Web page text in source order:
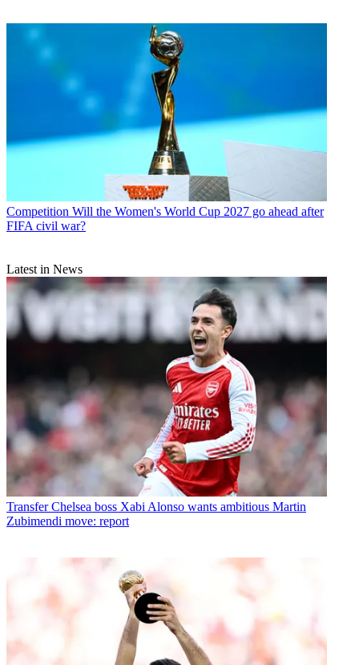
Competition Will the Women's World Cup 2027 go ahead after
FIFA civil war?
Latest in News
Transfer Chelsea boss Xabi Alonso wants ambitious Martin
Zubimendi move: report